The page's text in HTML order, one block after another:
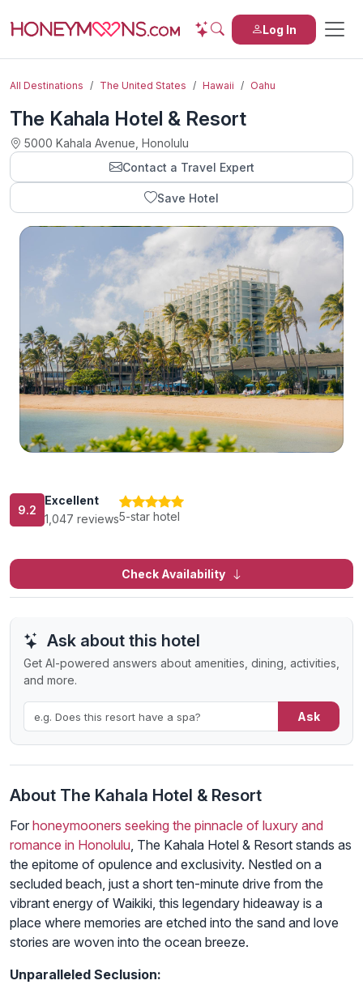
Log In
All Destinations The United States Hawaii Oahu
The Kahala Hotel & Resort
5000 Kahala Avenue, Honolulu
Contact a Travel Expert
Save Hotel
9.2
Excellent
1,047 reviews5-star hotel
Check Availability
Ask about this hotel
Get AI-powered answers about amenities, dining, activities,
and more.
Ask
About The Kahala Hotel & Resort
For honeymooners seeking the pinnacle of luxury and
romance in Honolulu, The Kahala Hotel & Resort stands as
the epitome of opulence and exclusivity. Nestled on a
secluded beach, just a short ten-minute drive from the
vibrant energy of Waikiki, this legendary hideaway is a
place where memories are etched into the sand and love
stories are woven into the ocean breeze.
Unparalleled Seclusion: